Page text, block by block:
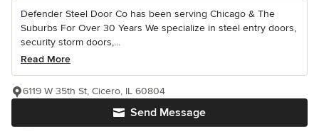
Defender Steel Door Co has been serving Chicago & The
Suburbs For Over 30 Years We specialize in steel entry doors,
security storm doors,...
Read More
Send Message
6119 W 35th St, Cicero, IL 60804